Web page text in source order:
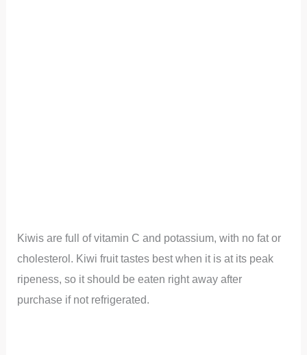
Kiwis are full of vitamin C and potassium, with no fat or
cholesterol. Kiwi fruit tastes best when it is at its peak
ripeness, so it should be eaten right away after
purchase if not refrigerated.